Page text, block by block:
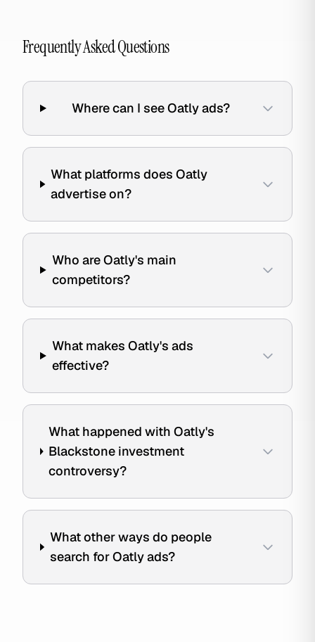
Frequently Asked Questions
Where can I see Oatly ads?
What platforms does Oatly
advertise on?
Who are Oatly's main
competitors?
What makes Oatly's ads
effective?
What happened with Oatly's
Blackstone investment
controversy?
What other ways do people
search for Oatly ads?